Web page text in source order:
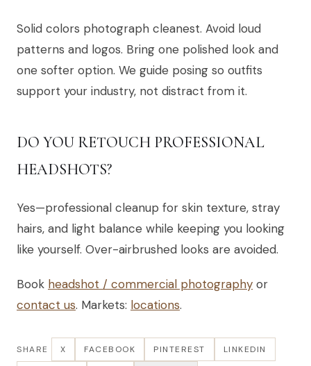
Solid colors photograph cleanest. Avoid loud
patterns and logos. Bring one polished look and
one softer option. We guide posing so outfits
support your industry, not distract from it.
DO YOU RETOUCH PROFESSIONAL
HEADSHOTS?
Yes—professional cleanup for skin texture, stray
hairs, and light balance while keeping you looking
like yourself. Over-airbrushed looks are avoided.
Book headshot / commercial photography or
contact us. Markets: locations.
SHARE X FACEBOOK PINTEREST LINKEDIN